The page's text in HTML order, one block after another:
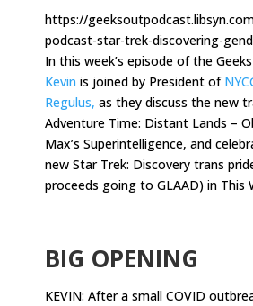
https://
podcast-star-trek-discovering-
In this week’s episode of the
Kevin is joined by President of
Regulus, as they discuss the new
Adventure Time: Distant Lands –
Max’s Superintelligence, and
new Star Trek: Discovery trans
proceeds going to GLAAD) in This
BIG OPENING
KEVIN: After a small COVID